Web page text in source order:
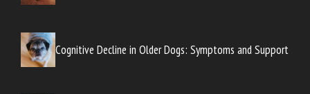
Cognitive Decline in Older Dogs: Symptoms and Support